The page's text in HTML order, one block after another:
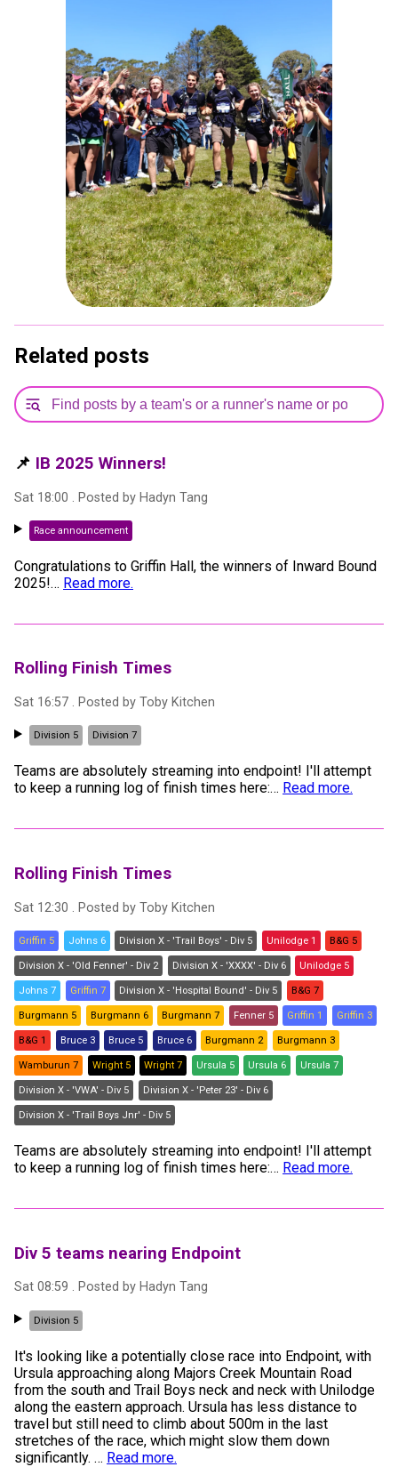
Related posts
📌 IB 2025 Winners!
Sat 18:00 . Posted by Hadyn Tang
Race announcement
Congratulations to Griffin Hall, the winners of Inward Bound
2025!… Read more.
Rolling Finish Times
Sat 16:57 . Posted by Toby Kitchen
Division 5 Division 7
Teams are absolutely streaming into endpoint! I'll attempt
to keep a running log of finish times here:… Read more.
Rolling Finish Times
Sat 12:30 . Posted by Toby Kitchen
Griffin 5 Johns 6 Division X - 'Trail Boys' - Div 5 Unilodge 1 B&G 5
Division X - 'Old Fenner' - Div 2 Division X - 'XXXX' - Div 6 Unilodge 5
Johns 7 Griffin 7 Division X - 'Hospital Bound' - Div 5 B&G 7
Burgmann 5 Burgmann 6 Burgmann 7 Fenner 5 Griffin 1 Griffin 3
B&G 1 Bruce 3 Bruce 5 Bruce 6 Burgmann 2 Burgmann 3
Wamburun 7 Wright 5 Wright 7 Ursula 5 Ursula 6 Ursula 7
Division X - 'VWA' - Div 5 Division X - 'Peter 23' - Div 6
Division X - 'Trail Boys Jnr' - Div 5
Teams are absolutely streaming into endpoint! I'll attempt
to keep a running log of finish times here:… Read more.
Div 5 teams nearing Endpoint
Sat 08:59 . Posted by Hadyn Tang
Division 5
It's looking like a potentially close race into Endpoint, with
Ursula approaching along Majors Creek Mountain Road
from the south and Trail Boys neck and neck with Unilodge
along the eastern approach. Ursula has less distance to
travel but still need to climb about 500m in the last
stretches of the race, which might slow them down
significantly. … Read more.